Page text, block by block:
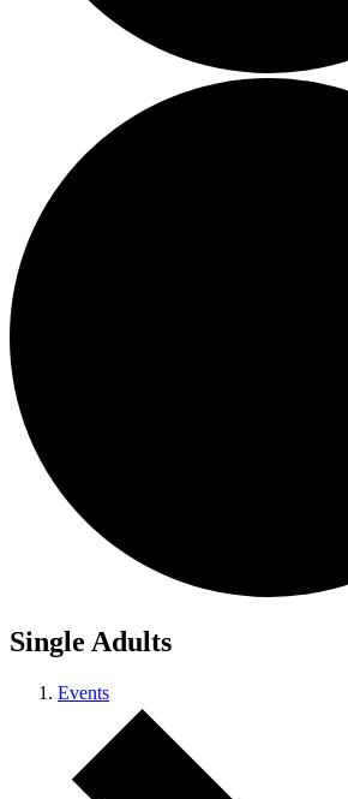
Single Adults
Events